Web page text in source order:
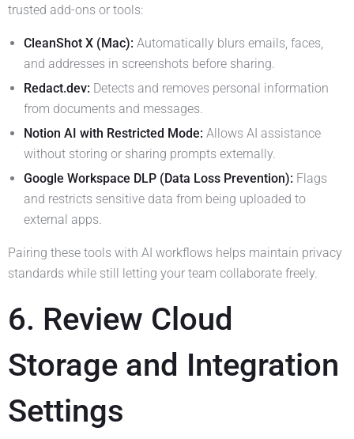
trusted add-ons or tools:
CleanShot X (Mac): Automatically blurs emails, faces,
and addresses in screenshots before sharing.
Redact.dev: Detects and removes personal information
from documents and messages.
Notion AI with Restricted Mode: Allows AI assistance
without storing or sharing prompts externally.
Google Workspace DLP (Data Loss Prevention): Flags
and restricts sensitive data from being uploaded to
external apps.
Pairing these tools with AI workflows helps maintain privacy
standards while still letting your team collaborate freely.
6. Review Cloud
Storage and Integration
Settings